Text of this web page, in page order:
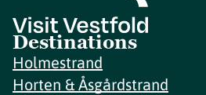
Destinations
Holmestrand
Horten & Åsgårdstrand